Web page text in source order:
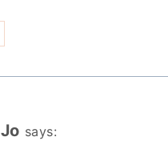
Jo says: